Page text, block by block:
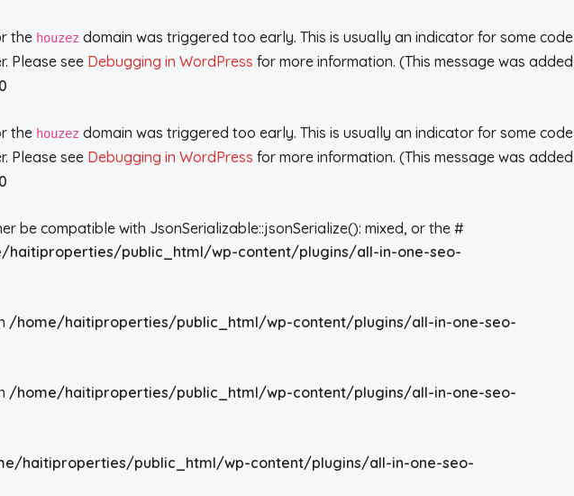
the houzez domain was triggered too early. This is usually an indicator for some code
Please see Debugging in WordPress for more information. (This message was added
the houzez domain was triggered too early. This is usually an indicator for some code
Please see Debugging in WordPress for more information. (This message was added
be compatible with JsonSerializable::jsonSerialize(): mixed, or the #
haitiproperties/public_html/wp-content/plugins/all-in-one-seo-
/home/haitiproperties/public_html/wp-content/plugins/all-in-one-seo-
/home/haitiproperties/public_html/wp-content/plugins/all-in-one-seo-
haitiproperties/public_html/wp-content/plugins/all-in-one-seo-